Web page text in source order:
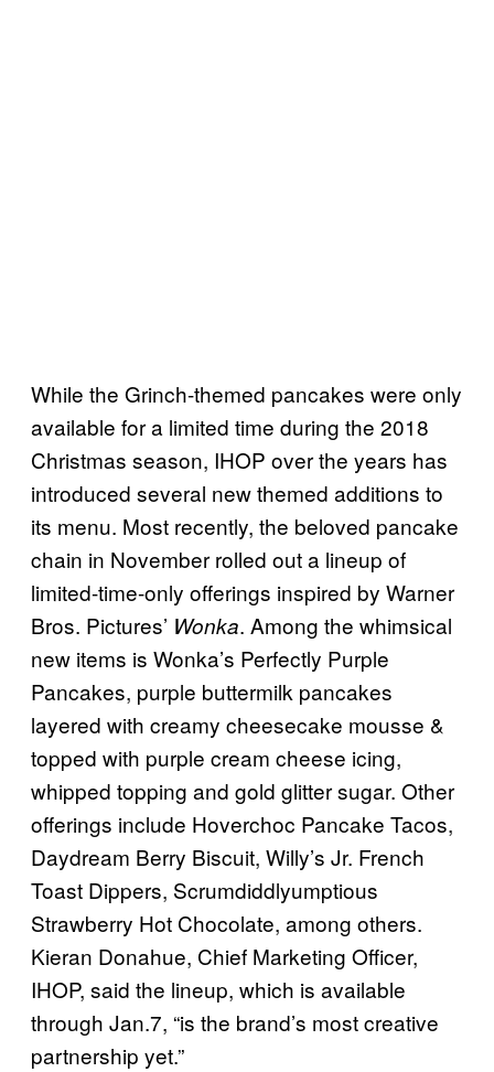
While the Grinch-themed pancakes were only
available for a limited time during the 2018
Christmas season, IHOP over the years has
introduced several new themed additions to
its menu. Most recently, the beloved pancake
chain in November rolled out a lineup of
limited-time-only offerings inspired by Warner
Bros. Pictures’ Wonka. Among the whimsical
new items is Wonka’s Perfectly Purple
Pancakes, purple buttermilk pancakes
layered with creamy cheesecake mousse &
topped with purple cream cheese icing,
whipped topping and gold glitter sugar. Other
offerings include Hoverchoc Pancake Tacos,
Daydream Berry Biscuit, Willy’s Jr. French
Toast Dippers, Scrumdiddlyumptious
Strawberry Hot Chocolate, among others.
Kieran Donahue, Chief Marketing Officer,
IHOP, said the lineup, which is available
through Jan.7, “is the brand’s most creative
partnership yet.”